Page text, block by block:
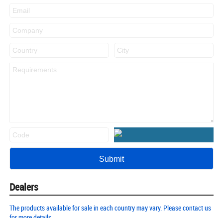
Dealers
The products available for sale in each country may vary. Please contact us